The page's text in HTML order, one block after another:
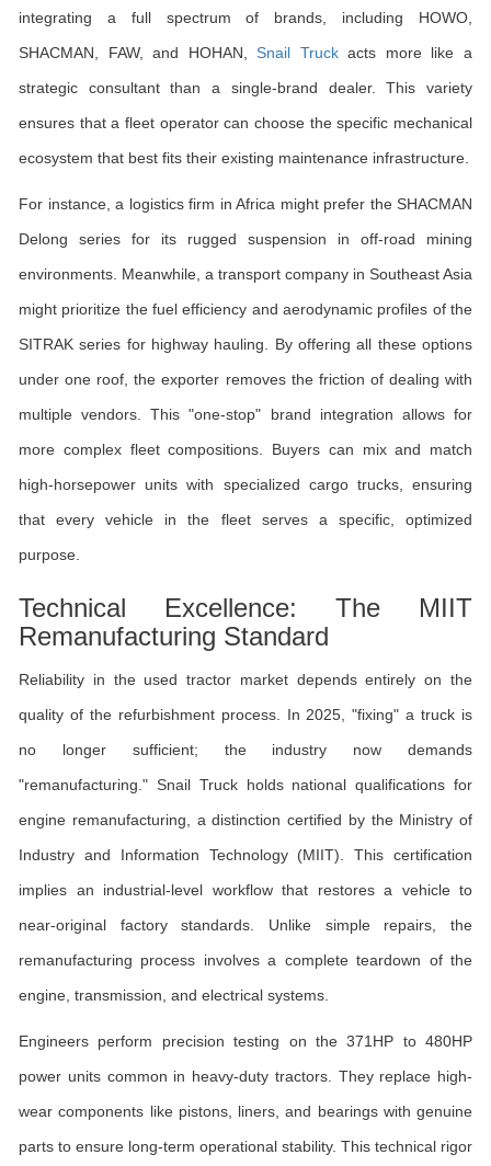
integrating a full spectrum of brands, including HOWO,
SHACMAN, FAW, and HOHAN,Snail Truckacts more like a
strategic consultant than a single-brand dealer. This variety
ensures that a fleet operator can choose the specific mechanical
ecosystem that best fits their existing maintenance infrastructure.
For instance, a logistics firm in Africa might prefer the SHACMAN
Delong series for its rugged suspension in off-road mining
environments. Meanwhile, a transport company in Southeast Asia
might prioritize the fuel efficiency and aerodynamic profiles of the
SITRAK series for highway hauling. By offering all these options
under one roof, the exporter removes the friction of dealing with
multiple vendors. This "one-stop" brand integration allows for
more complex fleet compositions. Buyers can mix and match
high-horsepower units with specialized cargo trucks, ensuring
that every vehicle in the fleet serves a specific, optimized
purpose.
Technical Excellence: The MIIT
Remanufacturing Standard
Reliability in the used tractor market depends entirely on the
quality of the refurbishment process. In 2025, "fixing" a truck is
no longer sufficient; the industry now demands
"remanufacturing." Snail Truck holds national qualifications for
engine remanufacturing, a distinction certified by the Ministry of
Industry and Information Technology (MIIT). This certification
implies an industrial-level workflow that restores a vehicle to
near-original factory standards. Unlike simple repairs, the
remanufacturing process involves a complete teardown of the
engine, transmission, and electrical systems.
Engineers perform precision testing on the 371HP to 480HP
power units common in heavy-duty tractors. They replace high-
wear components like pistons, liners, and bearings with genuine
parts to ensure long-term operational stability. This technical rigor